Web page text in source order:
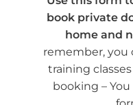
book private
home and
remember, you
training
booking –